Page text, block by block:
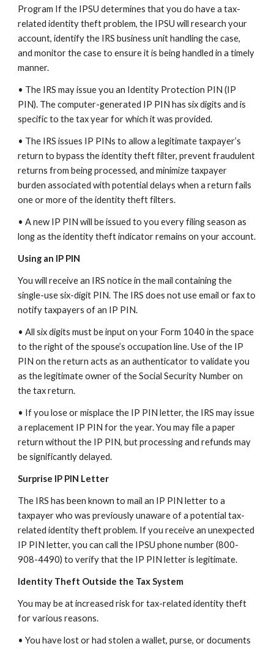
Program If the IPSU determines that you do have a tax-
related identity theft problem, the IPSU will research your
account, identify the IRS business unit handling the case,
and monitor the case to ensure it is being handled in a timely
manner.
• The IRS may issue you an Identity Protection PIN (IP
PIN). The computer-generated IP PIN has six digits and is
specific to the tax year for which it was provided.
• The IRS issues IP PINs to allow a legitimate taxpayer’s
return to bypass the identity theft filter, prevent fraudulent
returns from being processed, and minimize taxpayer
burden associated with potential delays when a return fails
one or more of the identity theft filters.
• A new IP PIN will be issued to you every filing season as
long as the identity theft indicator remains on your account.
Using an IP PIN
You will receive an IRS notice in the mail containing the
single-use six-digit PIN. The IRS does not use email or fax to
notify taxpayers of an IP PIN.
• All six digits must be input on your Form 1040 in the space
to the right of the spouse’s occupation line. Use of the IP
PIN on the return acts as an authenticator to validate you
as the legitimate owner of the Social Security Number on
the tax return.
• If you lose or misplace the IP PIN letter, the IRS may issue
a replacement IP PIN for the year. You may file a paper
return without the IP PIN, but processing and refunds may
be significantly delayed.
Surprise IP PIN Letter
The IRS has been known to mail an IP PIN letter to a
taxpayer who was previously unaware of a potential tax-
related identity theft problem. If you receive an unexpected
IP PIN letter, you can call the IPSU phone number (800-
908-4490) to verify that the IP PIN letter is legitimate.
Identity Theft Outside the Tax System
You may be at increased risk for tax-related identity theft
for various reasons.
• You have lost or had stolen a wallet, purse, or documents